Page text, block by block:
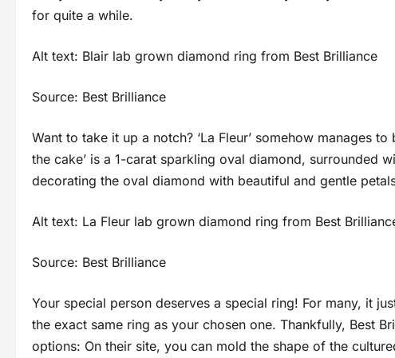
for quite a while.
Alt text: Blair lab grown diamond ring from Best Brilliance
Source: Best Brilliance
Want to take it up a notch? ‘La Fleur’ somehow manages
the cake’ is a 1-carat sparkling oval diamond, surrounded
decorating the oval diamond with beautiful and gentle
Alt text: La Fleur lab grown diamond ring from Best
Source: Best Brilliance
Your special person deserves a special ring! For many, it
the exact same ring as your chosen one. Thankfully, Best
options: On their site, you can mold the shape of the